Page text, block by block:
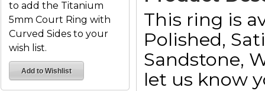
to add the Titanium
5mm Court Ring with
Curved Sides to your
wish list.
This ring is
Polished,
Sandstone,
let us know